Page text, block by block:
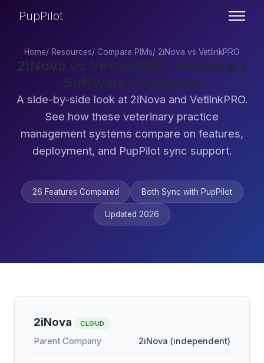
PupPilot
Home/ Resources/ Compare PIMs/ 2iNova vs VetlinkPRO
2iNova vs VetlinkPRO: Veterinary
Software Compared
A side-by-side look at 2iNova and VetlinkPRO.
See how these veterinary practice
management systems compare on features,
deployment, and PupPilot sync support.
26 Features Compared Both Sync with PupPilot
Updated 2026
2iNova CLOUD
Parent Company 2iNova (independent)